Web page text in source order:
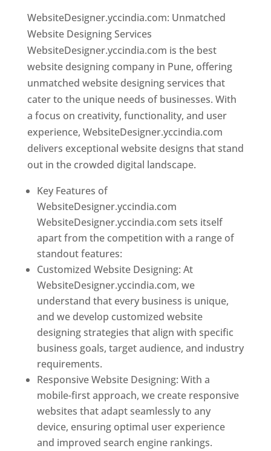
WebsiteDesigner.yccindia.com: Unmatched
Website Designing Services
WebsiteDesigner.yccindia.com is the best
website designing company in Pune, offering
unmatched website designing services that
cater to the unique needs of businesses. With
a focus on creativity, functionality, and user
experience, WebsiteDesigner.yccindia.com
delivers exceptional website designs that stand
out in the crowded digital landscape.
Key Features of
WebsiteDesigner.yccindia.com
WebsiteDesigner.yccindia.com sets itself
apart from the competition with a range of
standout features:
Customized Website Designing: At
WebsiteDesigner.yccindia.com, we
understand that every business is unique,
and we develop customized website
designing strategies that align with specific
business goals, target audience, and industry
requirements.
Responsive Website Designing: With a
mobile-first approach, we create responsive
websites that adapt seamlessly to any
device, ensuring optimal user experience
and improved search engine rankings.